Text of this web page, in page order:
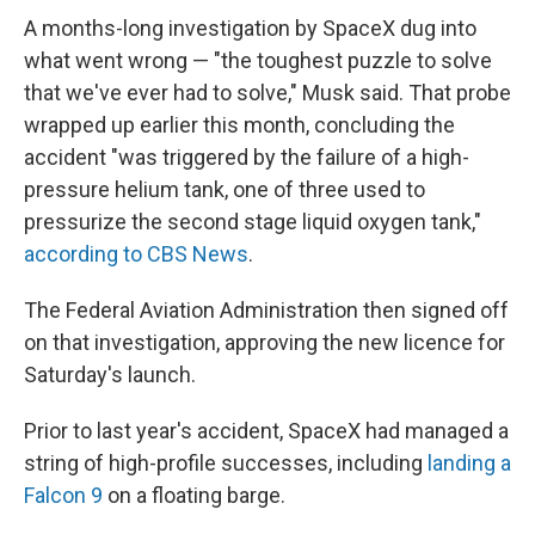
A months-long investigation by SpaceX dug into
what went wrong — "the toughest puzzle to solve
that we've ever had to solve," Musk said. That probe
wrapped up earlier this month, concluding the
accident "was triggered by the failure of a high-
pressure helium tank, one of three used to
pressurize the second stage liquid oxygen tank,"
according to CBS News.
The Federal Aviation Administration then signed off
on that investigation, approving the new licence for
Saturday's launch.
Prior to last year's accident, SpaceX had managed a
string of high-profile successes, including landing a
Falcon 9 on a floating barge.